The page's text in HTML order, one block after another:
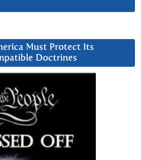
Must Protect Its
Doctrines